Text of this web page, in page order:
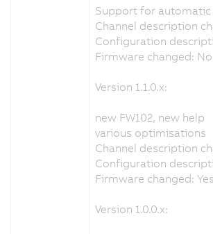
Support for automatic
Channel description
Configuration
Firmware changed: No
Version 1.1.0.x:
new FW102, new help
various optimisations
Channel description
Configuration
Firmware changed: Yes
Version 1.0.0.x: